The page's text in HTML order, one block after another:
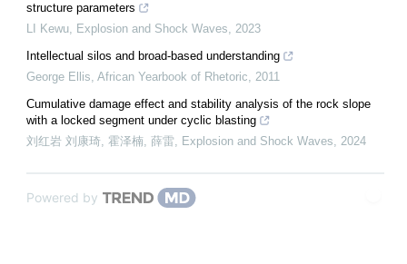
structure parameters
LI Kewu, Explosion and Shock Waves, 2023
Intellectual silos and broad-based understanding
George Ellis, African Yearbook of Rhetoric, 2011
Cumulative damage effect and stability analysis of the rock slope
with a locked segment under cyclic blasting
刘红岩 刘康琦, 霍泽楠, 薛雷, Explosion and Shock Waves, 2024
Powered by